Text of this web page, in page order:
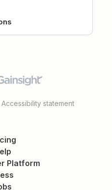
Accessibility statement
Platform